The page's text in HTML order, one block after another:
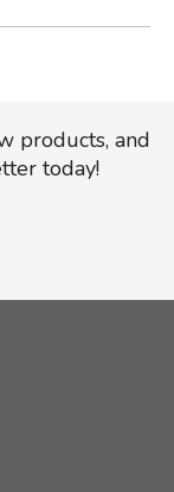
products, and
today!